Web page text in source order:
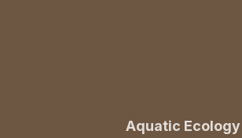
Aquatic Ecology